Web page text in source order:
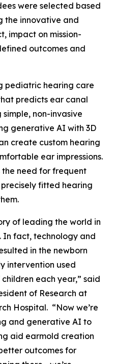
were selected based
the innovative and
impact on mission-
outcomes and
pediatric hearing care
predicts ear canal
non-invasive
generative AI with 3D
create custom hearing
ear impressions.
need for frequent
fitted hearing
of leading the world in
In fact, technology and
in the newborn
intervention used
each year,” said
of Research at
Hospital. “Now we’re
and generative AI to
aid earmold creation
outcomes for